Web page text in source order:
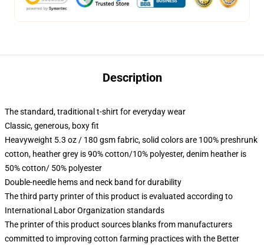
Description
The standard, traditional t-shirt for everyday wear
Classic, generous, boxy fit
Heavyweight 5.3 oz / 180 gsm fabric, solid colors are 100% preshrunk
cotton, heather grey is 90% cotton/10% polyester, denim heather is
50% cotton/ 50% polyester
Double-needle hems and neck band for durability
The third party printer of this product is evaluated according to
International Labor Organization standards
The printer of this product sources blanks from manufacturers
committed to improving cotton farming practices with the Better